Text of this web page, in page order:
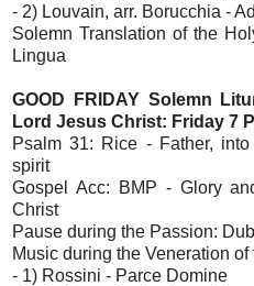
- 2) Louvain, arr. Borucchia -
Solemn Translation of the
Lingua
GOOD FRIDAY Solemn
Lord Jesus Christ: Friday 7
Psalm 31: Rice - Father,
spirit
Gospel Acc: BMP - Glory
Christ
Pause during the Passion:
Music during the Veneration of
- 1) Rossini - Parce Domine